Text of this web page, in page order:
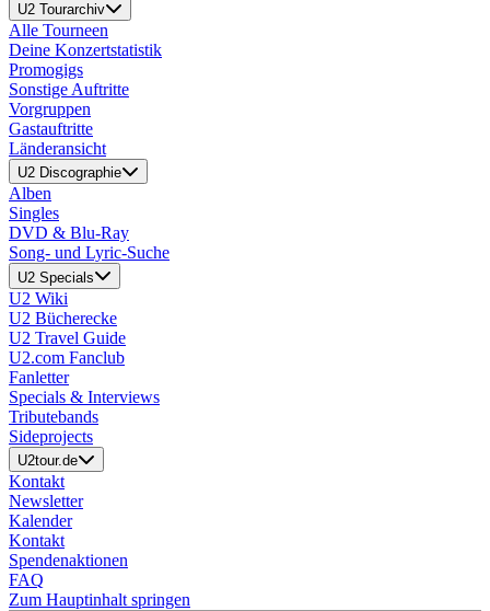
U2 Tourarchiv
Alle Tourneen
Deine Konzertstatistik
Promogigs
Sonstige Auftritte
Vorgruppen
Gastauftritte
Länderansicht
U2 Discographie
Alben
Singles
DVD & Blu-Ray
Song- und Lyric-Suche
U2 Specials
U2 Wiki
U2 Bücherecke
U2 Travel Guide
U2.com Fanclub
Fanletter
Specials & Interviews
Tributebands
Sideprojects
U2tour.de
Kontakt
Newsletter
Kalender
Kontakt
Spendenaktionen
FAQ
Zum Hauptinhalt springen